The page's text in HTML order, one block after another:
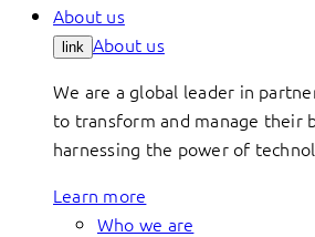
About us
link About us
We are a global leader in
to transform and manage their
harnessing the power of
Learn more
Who we are